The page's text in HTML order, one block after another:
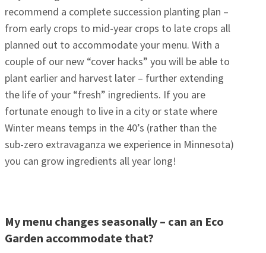
recommend a complete succession planting plan –
from early crops to mid-year crops to late crops all
planned out to accommodate your menu. With a
couple of our new “cover hacks” you will be able to
plant earlier and harvest later – further extending
the life of your “fresh” ingredients. If you are
fortunate enough to live in a city or state where
Winter means temps in the 40’s (rather than the
sub-zero extravaganza we experience in Minnesota)
you can grow ingredients all year long!
My menu changes seasonally – can an Eco
Garden accommodate that?